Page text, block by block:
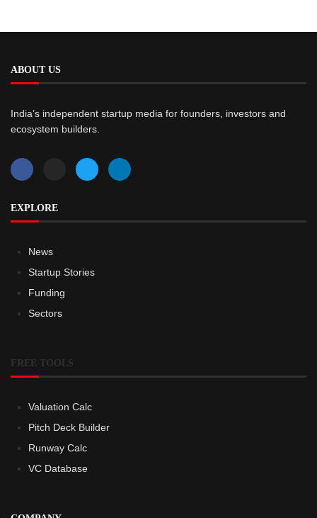
ABOUT US
India’s independent startup media for founders, investors and
ecosystem builders.
EXPLORE
News
Startup Stories
Funding
Sectors
FREE TOOLS
Valuation Calc
Pitch Deck Builder
Runway Calc
VC Database